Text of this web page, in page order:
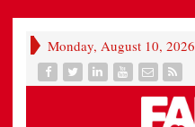
Monday, August 10, 2026